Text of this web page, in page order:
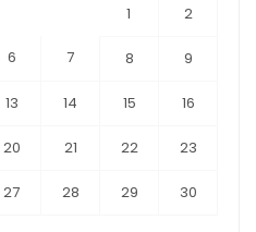
1 2
6 7 8 9
13 14 15 16
20 21 22 23
27 28 29 30